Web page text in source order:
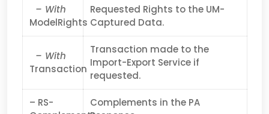
– With
ModelRights
Requested Rights to the UM-
Captured Data.
– With
Transaction
Transaction made to the
Import-Export Service if
requested.
– RS-
Complements in the PA